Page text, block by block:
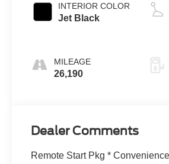
INTERIOR COLOR
Jet Black
MILEAGE
26,190
Dealer Comments
Remote Start Pkg *